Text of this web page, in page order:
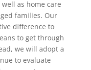
as home care
families. Our
difference to
to get through
we will adopt a
to evaluate